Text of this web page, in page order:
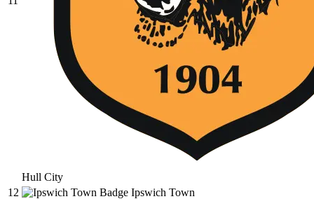
Hull City
12
Ipswich Town